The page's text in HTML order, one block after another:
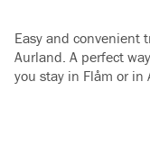
Easy and convenient
Aurland. A perfect
you stay in Flåm or in